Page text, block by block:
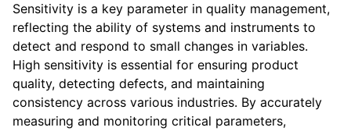
Sensitivity is a key parameter in quality management,
reflecting the ability of systems and instruments to
detect and respond to small changes in variables.
High sensitivity is essential for ensuring product
quality, detecting defects, and maintaining
consistency across various industries. By accurately
measuring and monitoring critical parameters,